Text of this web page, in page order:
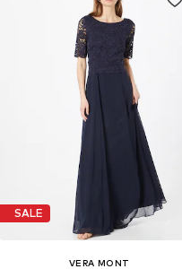
SALE
VERA MONT